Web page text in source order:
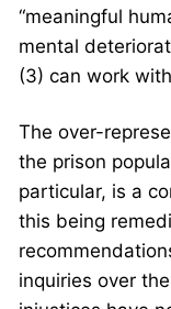
“meaningful
mental
(3) can work
The over-
the prison
particular, is a
this being
inquiries over